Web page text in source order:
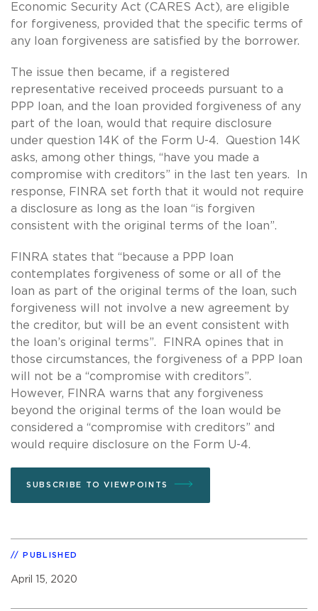
Economic Security Act (CARES Act), are eligible
for forgiveness, provided that the specific terms of
any loan forgiveness are satisfied by the borrower.
The issue then became, if a registered
representative received proceeds pursuant to a
PPP loan, and the loan provided forgiveness of any
part of the loan, would that require disclosure
under question 14K of the Form U-4. Question 14K
asks, among other things, “have you made a
compromise with creditors” in the last ten years. In
response, FINRA set forth that it would not require
a disclosure as long as the loan “is forgiven
consistent with the original terms of the loan”.
FINRA states that “because a PPP loan
contemplates forgiveness of some or all of the
loan as part of the original terms of the loan, such
forgiveness will not involve a new agreement by
the creditor, but will be an event consistent with
the loan’s original terms”. FINRA opines that in
those circumstances, the forgiveness of a PPP loan
will not be a “compromise with creditors”.
However, FINRA warns that any forgiveness
beyond the original terms of the loan would be
considered a “compromise with creditors” and
would require disclosure on the Form U-4.
SUBSCRIBE TO VIEWPOINTS
PUBLISHED
April 15, 2020